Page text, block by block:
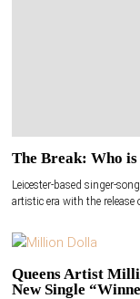
The Break: Who
Leicester-based singer-
artistic era with the release
Queens Artist
New Single